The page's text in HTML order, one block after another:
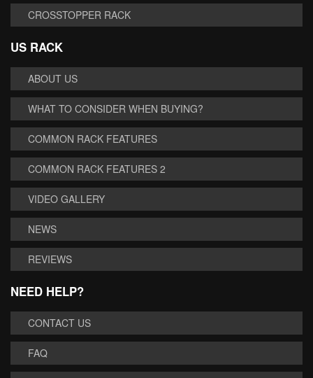
CROSSTOPPER RACK
US RACK
ABOUT US
WHAT TO CONSIDER WHEN BUYING?
COMMON RACK FEATURES
COMMON RACK FEATURES 2
VIDEO GALLERY
NEWS
REVIEWS
NEED HELP?
CONTACT US
FAQ